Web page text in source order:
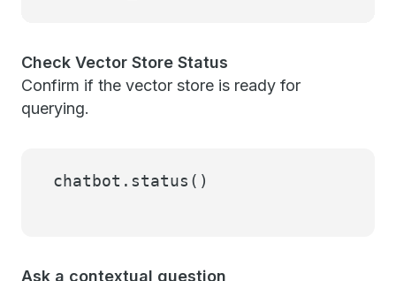
Check Vector Store Status
Confirm if the vector store is ready for
querying.
chatbot.status()
Ask a contextual question